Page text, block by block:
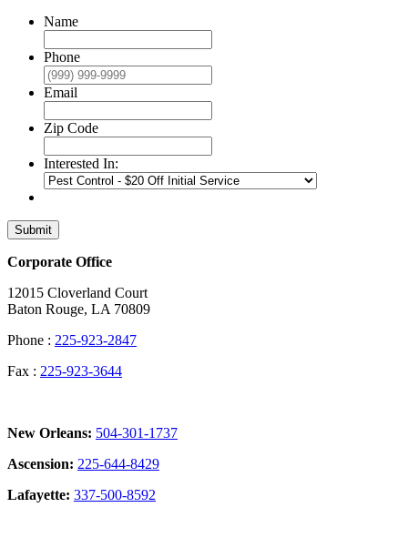
Name
Phone
Email
Zip Code
Interested In:
Submit
Corporate Office
12015 Cloverland Court
Baton Rouge, LA 70809
Phone : 225-923-2847
Fax : 225-923-3644
New Orleans: 504-301-1737
Ascension: 225-644-8429
Lafayette: 337-500-8592